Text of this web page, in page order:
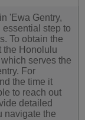
'Ewa Gentry,
essential step to
To obtain the
the Honolulu
serves the
For
the time it
to reach out
detailed
navigate the